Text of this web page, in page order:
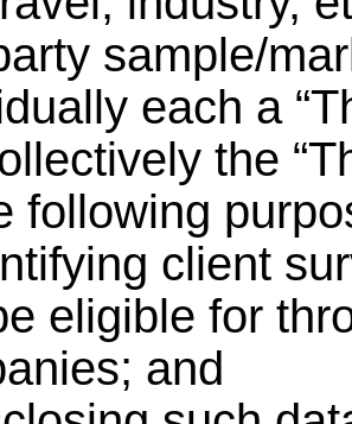
sample/
each a
the
following
client
eligible for
and